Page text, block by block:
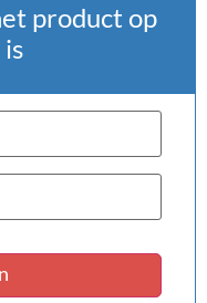
product op